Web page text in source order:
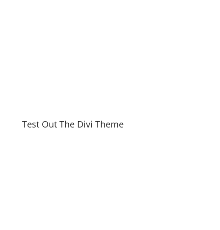
Test Out The Divi Theme